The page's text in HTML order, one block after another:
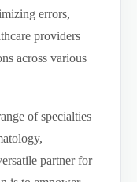
errors,
providers
across various
of specialties
partner for